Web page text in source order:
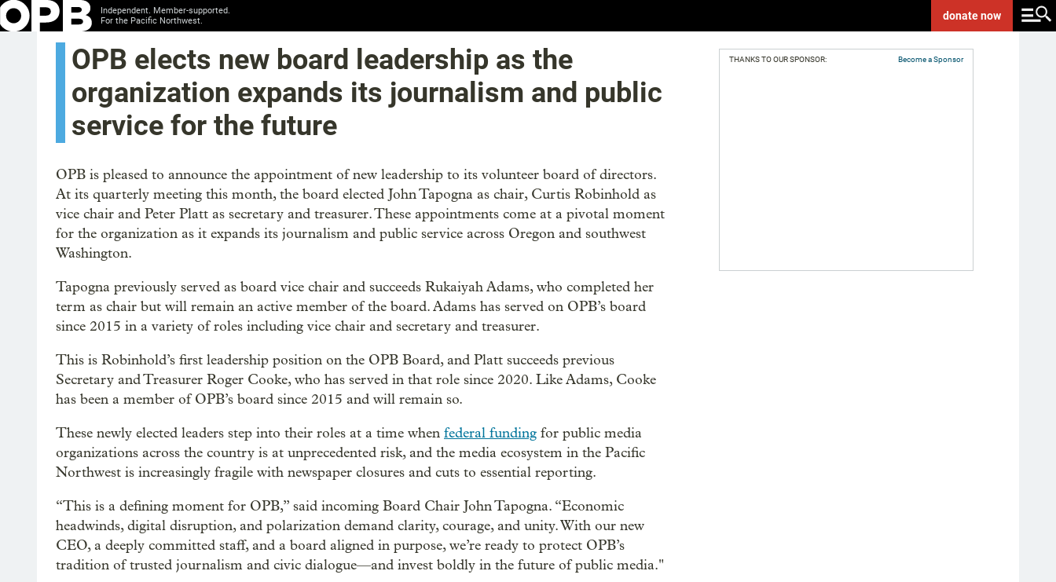
Independent. Member-supported.
For the Pacific Northwest.
donatenow
OPB elects new board leadership as the
organization expands its journalism and public
service for the future
OPB is pleased to announce the appointment of new leadership to its volunteer board of directors.
At its quarterly meeting this month, the board elected John Tapogna as chair, Curtis Robinhold as
vice chair and Peter Platt as secretary and treasurer. These appointments come at a pivotal moment
for the organization as it expands its journalism and public service across Oregon and southwest
Washington.
Tapogna previously served as board vice chair and succeeds Rukaiyah Adams, who completed her
term as chair but will remain an active member of the board. Adams has served on OPB’s board
since 2015 in a variety of roles including vice chair and secretary and treasurer.
This is Robinhold’s first leadership position on the OPB Board, and Platt succeeds previous
Secretary and Treasurer Roger Cooke, who has served in that role since 2020. Like Adams, Cooke
has been a member of OPB’s board since 2015 and will remain so.
These newly elected leaders step into their roles at a time when federal funding for public media
organizations across the country is at unprecedented risk, and the media ecosystem in the Pacific
Northwest is increasingly fragile with newspaper closures and cuts to essential reporting.
“This is a defining moment for OPB,” said incoming Board Chair John Tapogna. “Economic
headwinds, digital disruption, and polarization demand clarity, courage, and unity. With our new
CEO, a deeply committed staff, and a board aligned in purpose, we’re ready to protect OPB’s
tradition of trusted journalism and civic dialogue—and invest boldly in the future of public media."
THANKS TO OUR SPONSOR: Become a Sponsor